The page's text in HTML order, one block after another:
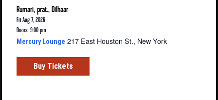
Rumari, prat., Dilhaar
Fri Aug 7, 2026
Doors: 9:00 pm
Mercury Lounge 217 East Houston St., New York
Buy Tickets